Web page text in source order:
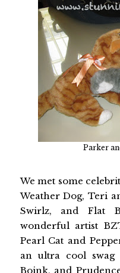
Parker
We met some
Weather Dog, Teri
Swirlz, and Flat
wonderful artist
Pearl Cat and
an ultra cool swag
Boink, and